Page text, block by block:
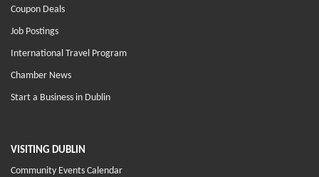
Coupon Deals
Job Postings
International Travel Program
Chamber News
Start a Business in Dublin
VISITING DUBLIN
Community Events Calendar